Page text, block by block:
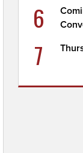
6
7